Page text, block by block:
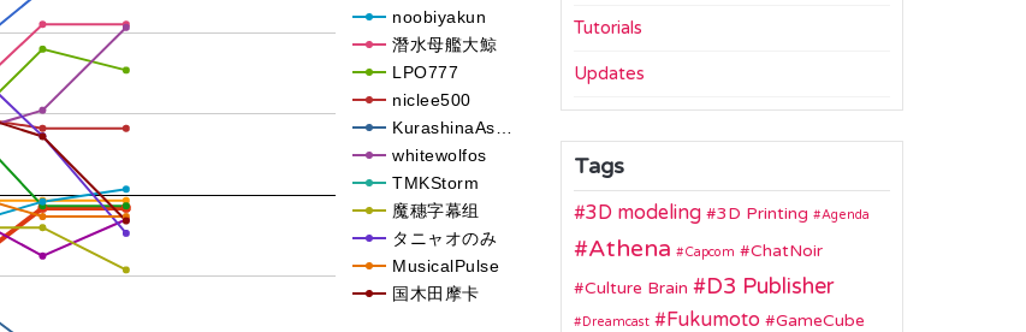
noobiyakun
潛水母艦大鯨
LPO777
niclee500
KurashinaAs…
whitewolfos
TMKStorm
魔穗字幕组
タニャオのみ
MusicalPulse
国木田摩卡
Tutorials
Updates
Tags
3D modeling 3D Printing Agenda
Athena Capcom
ChatNoir
Culture Brain
D3 Publisher
Dreamcast Fukumoto GameCube